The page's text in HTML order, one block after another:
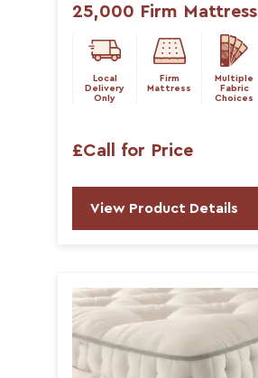
25,000 Firm Mattress
Local
Delivery
Only
Firm
Mattress
Multiple
Fabric
Choices
£Call for Price
View Product Details